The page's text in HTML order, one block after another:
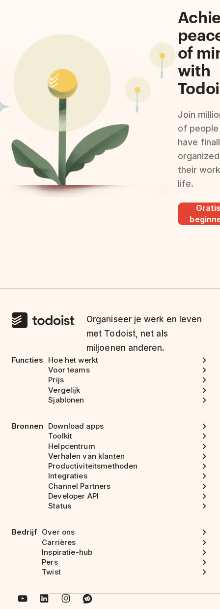
of
with
Join
of
have
organized
their
life.
Organiseer je werk en leven
met Todoist, net als
miljoenen anderen.
Functies
Hoe het werkt
Voor teams
Prijs
Vergelijk
Sjablonen
Bronnen
Download apps
Toolkit
Helpcentrum
Verhalen van klanten
Productiviteitsmethoden
Integraties
Channel Partners
Developer API
Status
Bedrijf Over ons
Carrières
Inspiratie-hub
Pers
Twist